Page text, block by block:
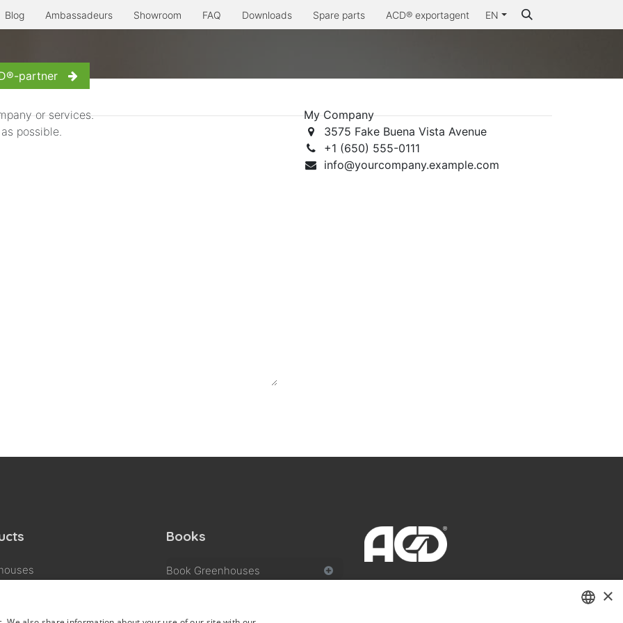
Blog Ambassadeurs Showroom FAQ Downloads Spare parts ACD® exportagent EN
partner
or services.
possible.
My Company
3575 Fake Buena Vista Avenue
+1 (650) 555-0111
info@yourcompany.example.com
Books
Book Greenhouses
×